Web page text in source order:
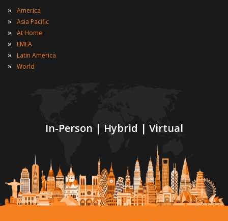
In-Person | Hybrid | Virtual
» America
» Asia Pacific
» At Home
» EMEA
» Latin America
» World